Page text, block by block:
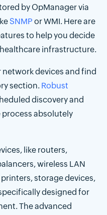
by OpManager via
SNMP or WMI. Here are
to help you decide
infrastructure.
devices and find
section. Robust
discovery and
process absolutely
like routers,
wireless LAN
storage devices,
designed for
The advanced